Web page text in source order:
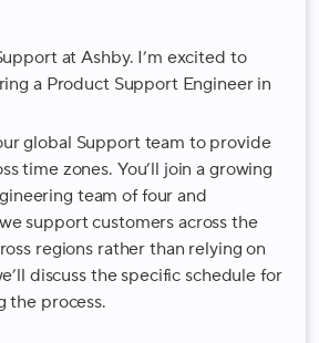
at Ashby. I’m excited to
a Product Support Engineer in
global Support team to provide
time zones. You’ll join a growing
team of four and
support customers across the
regions rather than relying on
discuss the specific schedule for
the process.